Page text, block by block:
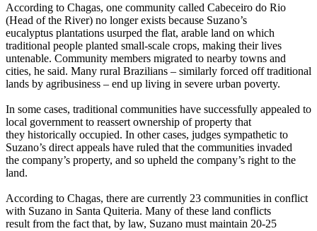
According to Chagas, one community called Cabeceiro do Rio
(Head of the River) no longer exists because Suzano’s
eucalyptus plantations usurped the flat, arable land on which
traditional people planted small-scale crops, making their lives
untenable. Community members migrated to nearby towns and
cities, he said. Many rural Brazilians – similarly forced off traditional
lands by agribusiness – end up living in severe urban poverty.
In some cases, traditional communities have successfully appealed to
local government to reassert ownership of property that
they historically occupied. In other cases, judges sympathetic to
Suzano’s direct appeals have ruled that the communities invaded
the company’s property, and so upheld the company’s right to the
land.
According to Chagas, there are currently 23 communities in conflict
with Suzano in Santa Quiteria. Many of these land conflicts
result from the fact that, by law, Suzano must maintain 20-25